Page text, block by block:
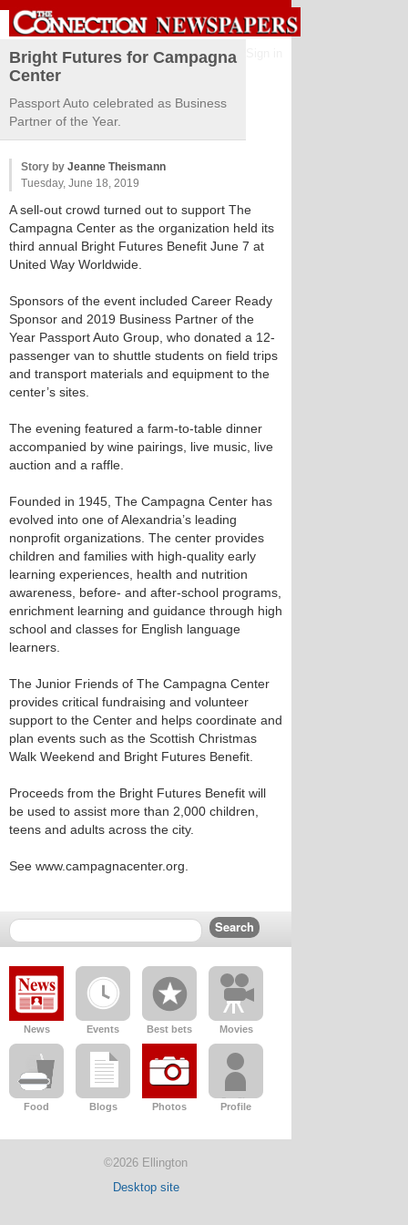
Bright Futures for Campagna
Center
Passport Auto celebrated as Business
Partner of the Year.
Story by Jeanne Theismann
Tuesday, June 18, 2019
A sell-out crowd turned out to support The
Campagna Center as the organization held its
third annual Bright Futures Benefit June 7 at
United Way Worldwide.
Sponsors of the event included Career Ready
Sponsor and 2019 Business Partner of the
Year Passport Auto Group, who donated a 12-
passenger van to shuttle students on field trips
and transport materials and equipment to the
center’s sites.
The evening featured a farm-to-table dinner
accompanied by wine pairings, live music, live
auction and a raffle.
Founded in 1945, The Campagna Center has
evolved into one of Alexandria’s leading
nonprofit organizations. The center provides
children and families with high-quality early
learning experiences, health and nutrition
awareness, before- and after-school programs,
enrichment learning and guidance through high
school and classes for English language
learners.
The Junior Friends of The Campagna Center
provides critical fundraising and volunteer
support to the Center and helps coordinate and
plan events such as the Scottish Christmas
Walk Weekend and Bright Futures Benefit.
Proceeds from the Bright Futures Benefit will
be used to assist more than 2,000 children,
teens and adults across the city.
See www.campagnacenter.org.
News Events Best bets Movies
Food Blogs Photos Profile
©2026 Ellington
Desktop site